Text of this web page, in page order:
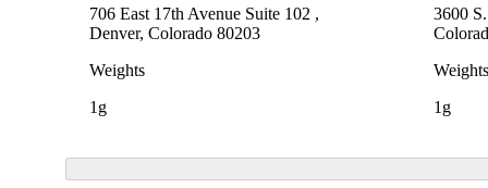
706 East 17th Avenue Suite 102 ,
Denver, Colorado 80203
Weights
1g
3600
Weights
1g